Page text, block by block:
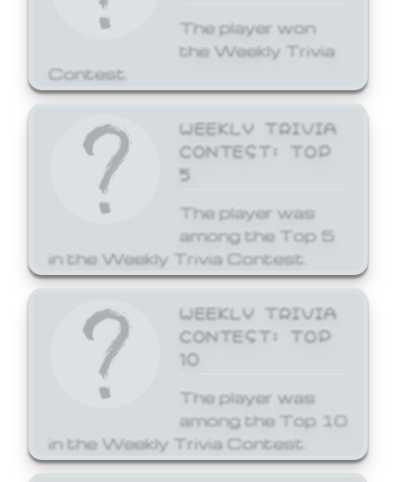
The player won
the Weekly Trivia
Contest.
WEEKLY TRIVIA
CONTEST: TOP
5
The player was
among the Top 5
in the Weekly Trivia Contest.
WEEKLY TRIVIA
CONTEST: TOP
10
The player was
among the Top 10
in the Weekly Trivia Contest.